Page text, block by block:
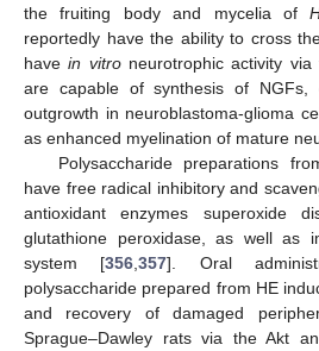
the fruiting body and mycelia of
reportedly have the ability to cross
havein vitroneurotrophic activity via
are capable of synthesis of NGFs,
outgrowth in neuroblastoma-glioma
as enhanced myelination of mature
Polysaccharide preparations
have free radical inhibitory and
antioxidant enzymes superoxide
glutathione peroxidase, as well as
system [356,357]. Oral
polysaccharide prepared from HE
and recovery of damaged
Sprague–Dawley rats via the Akt